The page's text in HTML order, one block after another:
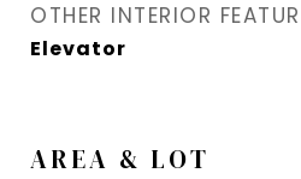
OTHER INTERIOR
Elevator
AREA & LOT